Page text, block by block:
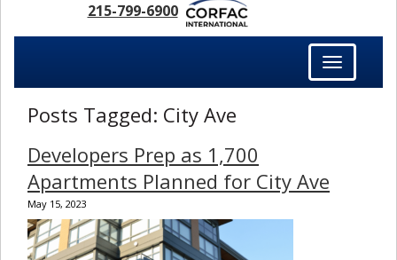
215-799-6900
Toggle
navigation
Posts Tagged: City Ave
Developers Prep as 1,700
Apartments Planned for City Ave
May 15, 2023